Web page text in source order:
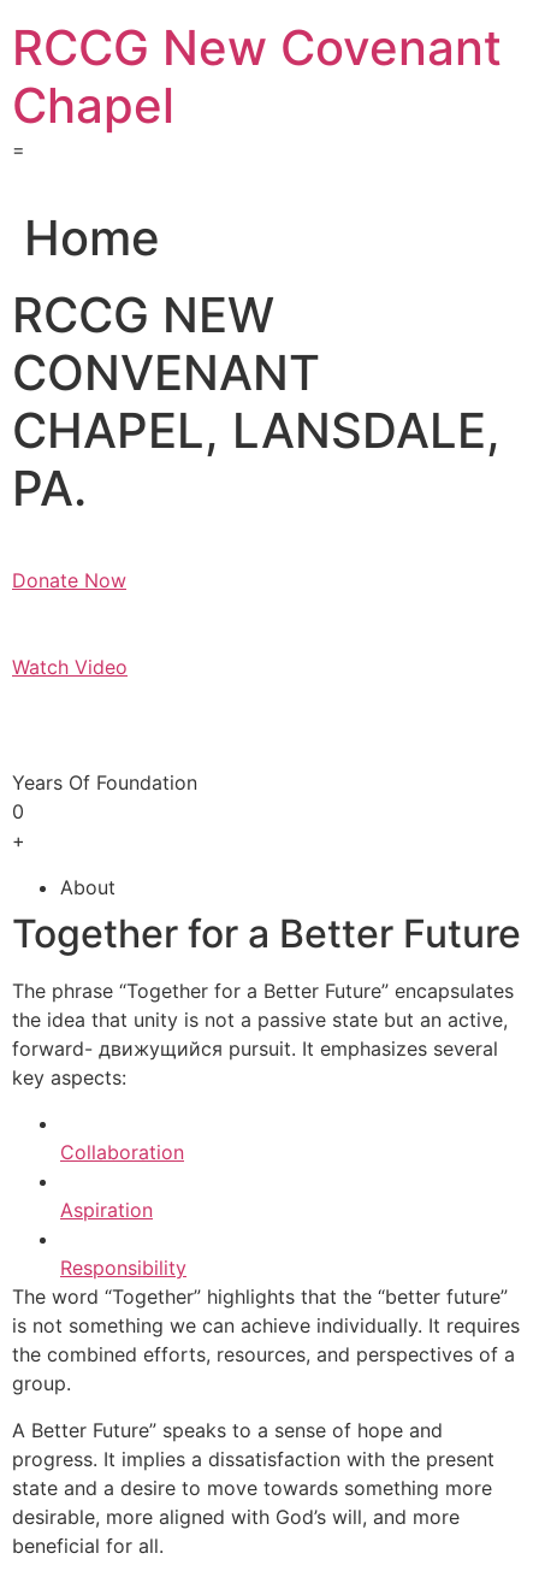
content
RCCG New Covenant
Chapel
=
Home
RCCG NEW
CONVENANT
CHAPEL, LANSDALE,
PA.
Donate Now
Watch Video
Years Of Foundation
0
+
About
Together for a Better Future
The phrase “Together for a Better Future” encapsulates
the idea that unity is not a passive state but an active,
forward- движущийся pursuit. It emphasizes several
key aspects:
Collaboration
Aspiration
Responsibility
The word “Together” highlights that the “better future”
is not something we can achieve individually. It requires
the combined efforts, resources, and perspectives of a
group.
A Better Future” speaks to a sense of hope and
progress. It implies a dissatisfaction with the present
state and a desire to move towards something more
desirable, more aligned with God’s will, and more
beneficial for all.